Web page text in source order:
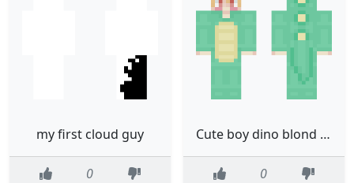
my first cloud guy
0
Cute boy dino blond edit from other
0